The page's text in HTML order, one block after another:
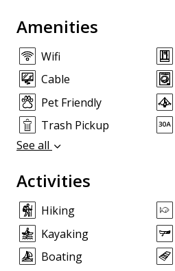
Amenities
Wifi
Cable
Pet Friendly
Trash Pickup
See all
Activities
Hiking
Kayaking
Boating